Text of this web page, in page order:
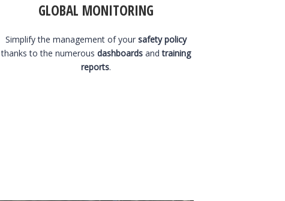
GLOBAL MONITORING
Simplify the management of your safety policy
thanks to the numerous dashboardsandtraining
reports.